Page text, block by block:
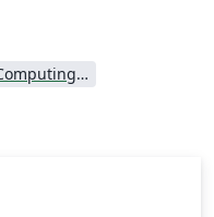
Association for Computing Machinery (ACM) - Official Sample Papers